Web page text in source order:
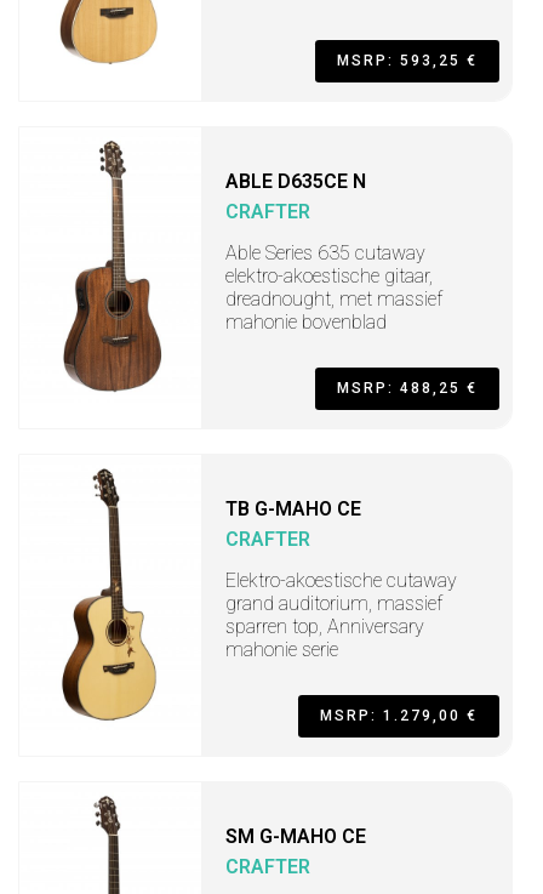
MSRP: 593,25 €
ABLE D635CE N
CRAFTER
Able Series 635 cutaway
elektro-akoestische gitaar,
dreadnought, met massief
mahonie bovenblad
MSRP: 488,25 €
TB G-MAHO CE
CRAFTER
Elektro-akoestische cutaway
grand auditorium, massief
sparren top, Anniversary
mahonie serie
MSRP: 1.279,00 €
SM G-MAHO CE
CRAFTER